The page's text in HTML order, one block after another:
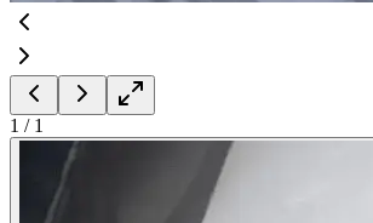
1 / 1